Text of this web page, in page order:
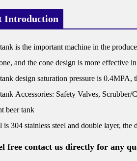
Introduction
is the important machine in the
and the cone design is more effective
design saturation pressure is 0.4MPA,
Accessories: Safety Valves,
beer tank
is 304 stainless steel and double layer,
free contact us directly for any